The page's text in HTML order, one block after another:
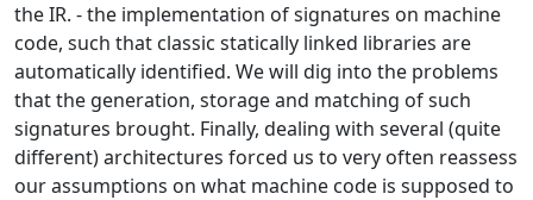
the IR. - the implementation of signatures on machine
code, such that classic statically linked libraries are
automatically identified. We will dig into the problems
that the generation, storage and matching of such
signatures brought. Finally, dealing with several (quite
different) architectures forced us to very often reassess
our assumptions on what machine code is supposed to